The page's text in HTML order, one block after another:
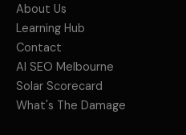
About Us
Learning Hub
Contact
AI SEO Melbourne
Solar Scorecard
What's The Damage